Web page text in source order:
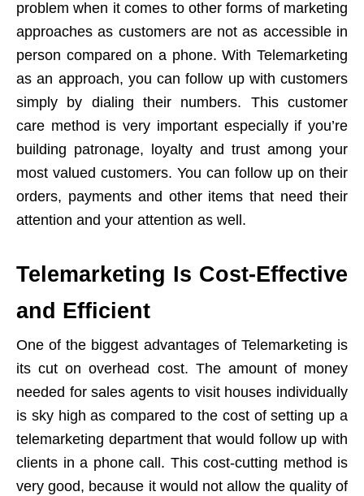
problem when it comes to other forms of marketing
approaches as customers are not as accessible in
person compared on a phone. With Telemarketing
as an approach, you can follow up with customers
simply by dialing their numbers. This customer
care method is very important especially if you’re
building patronage, loyalty and trust among your
most valued customers. You can follow up on their
orders, payments and other items that need their
attention and your attention as well.
Telemarketing Is Cost-Effective
and Efficient
One of the biggest advantages of Telemarketing is
its cut on overhead cost. The amount of money
needed for sales agents to visit houses individually
is sky high as compared to the cost of setting up a
telemarketing department that would follow up with
clients in a phone call. This cost-cutting method is
very good, because it would not allow the quality of